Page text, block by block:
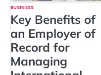
BUSINESS
Key Benefits of
an Employer of
Record for
Managing